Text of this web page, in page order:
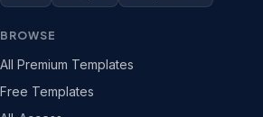
BROWSE
All Premium Templates
Free Templates